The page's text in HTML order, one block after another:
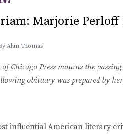
Marjorie Perloff
By Alan Thomas
Chicago Press mourns the
obituary was prepared by
influential American literary